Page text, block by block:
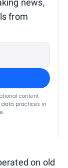
news,
from
content
data practices in
on old